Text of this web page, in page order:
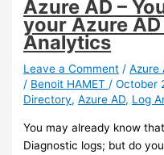
Azure AD –
your Azure
Analytics
Leave a Comment /Azure
/ Benoit HAMET/October
Directory,Azure AD, Log
You may already know
Diagnostic logs; but do